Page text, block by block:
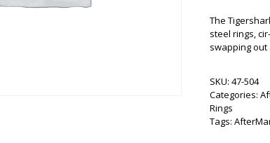
The
steel rings,
swapping out
SKU: 47-504
Categories:
Rings
Tags: